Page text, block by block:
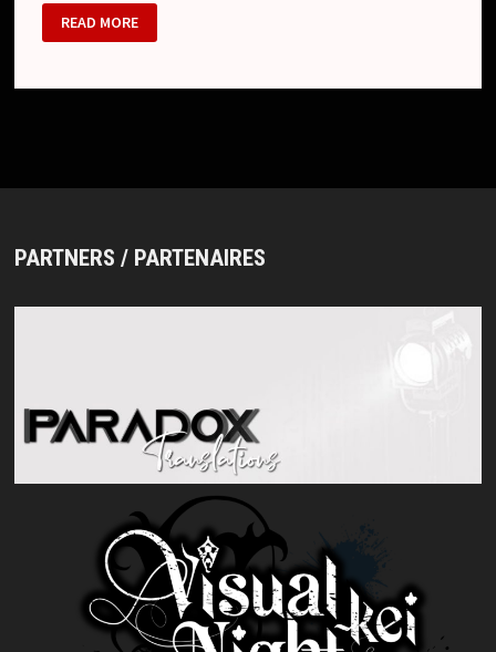
TOKYO
INFERNO
–
THE
READ MORE
PARTNERS / PARTENAIRES